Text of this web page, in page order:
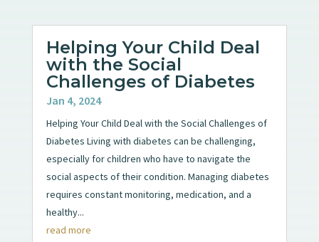
Helping Your Child Deal
with the Social
Challenges of Diabetes
Jan 4, 2024
Helping Your Child Deal with the Social Challenges of
Diabetes Living with diabetes can be challenging,
especially for children who have to navigate the
social aspects of their condition. Managing diabetes
requires constant monitoring, medication, and a
healthy...
read more